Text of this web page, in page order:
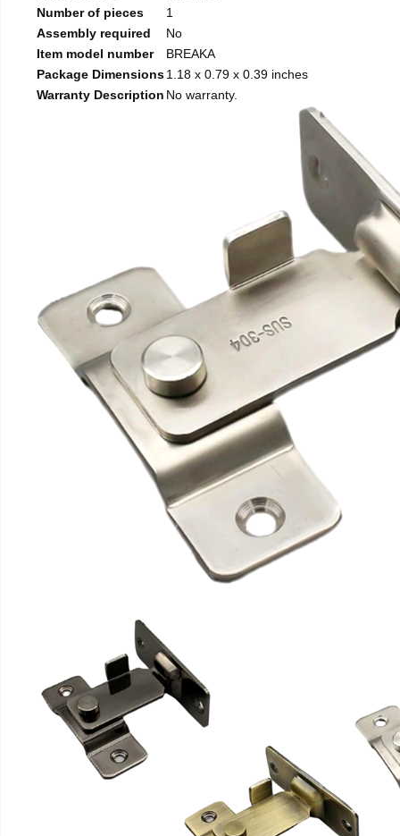
Number of pieces
1
Assembly required
No
Item model number
BREAKA
Package Dimensions1.18 x 0.79 x 0.39 inches
Warranty Description No warranty.